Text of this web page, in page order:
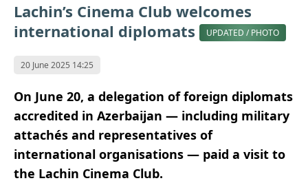
Lachin’s Cinema Club welcomes
international diplomats
UPDATED / PHOTO
20 June 2025 14:25
On June 20, a delegation of foreign diplomats
accredited in Azerbaijan — including military
attachés and representatives of
international organisations — paid a visit to
the Lachin Cinema Club.